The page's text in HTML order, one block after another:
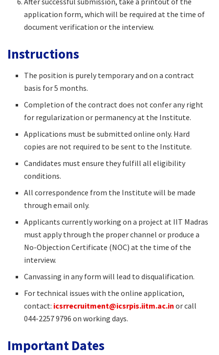
application form, which will be required at the time of
document verification or the interview.
Instructions
The position is purely temporary and on a contract
basis for 5 months.
Completion of the contract does not confer any right
for regularization or permanency at the Institute.
Applications must be submitted online only. Hard
copies are not required to be sent to the Institute.
Candidates must ensure they fulfill all eligibility
conditions.
All correspondence from the Institute will be made
through email only.
Applicants currently working on a project at IIT Madras
must apply through the proper channel or produce a
No-Objection Certificate (NOC) at the time of the
interview.
Canvassing in any form will lead to disqualification.
For technical issues with the online application,
contact: icsrrecruitment@icsrpis.iitm.ac.in or call
044-2257 9796 on working days.
Important Dates